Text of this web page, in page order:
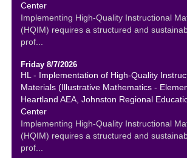
Center
Implementing High-Quality Instructional
(HQIM) requires a structured and
prof...
Friday 8/7/2026
HL - Implementation of High-Quality
Materials (Illustrative Mathematics -
Heartland AEA, Johnston Regional
Center
Implementing High-Quality Instructional
(HQIM) requires a structured and
prof...